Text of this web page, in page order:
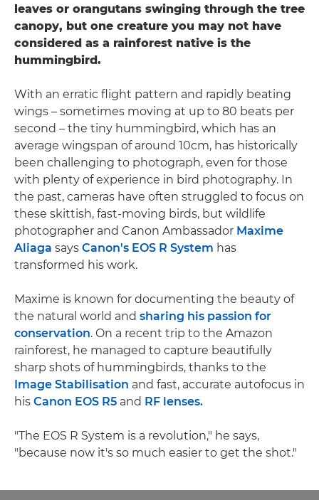
leaves or orangutans swinging through the tree
canopy, but one creature you may not have
considered as a rainforest native is the
hummingbird.
With an erratic flight pattern and rapidly beating
wings – sometimes moving at up to 80 beats per
second – the tiny hummingbird, which has an
average wingspan of around 10cm, has historically
been challenging to photograph, even for those
with plenty of experience in bird photography. In
the past, cameras have often struggled to focus on
these skittish, fast-moving birds, but wildlife
photographer and Canon Ambassador Maxime
Aliaga says Canon's EOS R System has
transformed his work.
Maxime is known for documenting the beauty of
the natural world and sharing his passion for
conservation. On a recent trip to the Amazon
rainforest, he managed to capture beautifully
sharp shots of hummingbirds, thanks to the
Image Stabilisation and fast, accurate autofocus in
his Canon EOS R5 and RF lenses.
"The EOS R System is a revolution," he says,
"because now it's so much easier to get the shot."